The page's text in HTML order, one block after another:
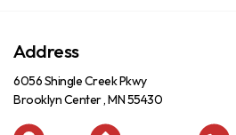
Address
6056 Shingle Creek Pkwy
Brooklyn Center , MN 55430